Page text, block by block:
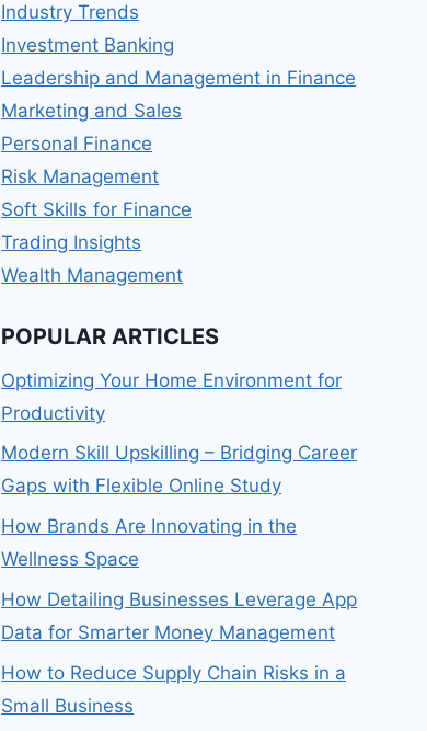
Industry Trends
Investment Banking
Leadership and Management in Finance
Marketing and Sales
Personal Finance
Risk Management
Soft Skills for Finance
Trading Insights
Wealth Management
POPULAR ARTICLES
Optimizing Your Home Environment for
Productivity
Modern Skill Upskilling – Bridging Career
Gaps with Flexible Online Study
How Brands Are Innovating in the
Wellness Space
How Detailing Businesses Leverage App
Data for Smarter Money Management
How to Reduce Supply Chain Risks in a
Small Business